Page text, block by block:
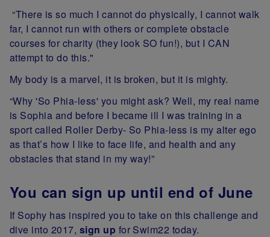
“There is so much I cannot do physically, I cannot walk
far, I cannot run with others or complete obstacle
courses for charity (they look SO fun!), but I CAN
attempt to do this."
My body is a marvel, it is broken, but it is mighty.
“Why 'So Phia-less' you might ask? Well, my real name
is Sophia and before I became ill I was training in a
sport called Roller Derby- So Phia-less is my alter ego
as that’s how I like to face life, and health and any
obstacles that stand in my way!”
You can sign up until end of June
If Sophy has inspired you to take on this challenge and
dive into 2017, sign up for Swim22 today.